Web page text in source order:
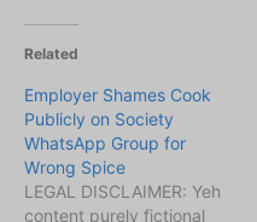
Related
Employer Shames Cook
Publicly on Society
WhatsApp Group for
Wrong Spice
LEGAL DISCLAIMER: Yeh
content purely fictional